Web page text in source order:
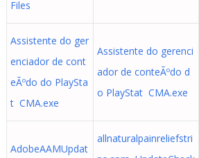
Files
Assistente do ger
enciador de cont
eÃºdo do PlaySta
t CMA.exe
Assistente do gerenci
ador de conteÃºdo d
o PlayStat CMA.exe
AdobeAAMUpdat
allnaturalpainreliefstri